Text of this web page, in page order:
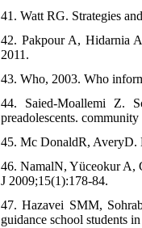
41. Watt RG. Strategies
42. Pakpour A, Hidarnia
2011.
43. Who, 2003. Who
44. Saied-Moallemi Z.
preadolescents.
45. Mc DonaldR, AveryD.
46. NamalN, Yüceokur A,
J 2009;15(1):178-84.
47. Hazavei SMM,
guidance school students